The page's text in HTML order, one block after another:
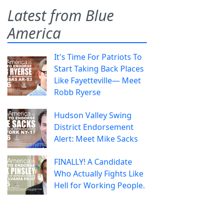
Latest from Blue
America
It's Time For Patriots To
Start Taking Back Places
Like Fayetteville— Meet
Robb Ryerse
Hudson Valley Swing
District Endorsement
Alert: Meet Mike Sacks
FINALLY! A Candidate
Who Actually Fights Like
Hell for Working People.